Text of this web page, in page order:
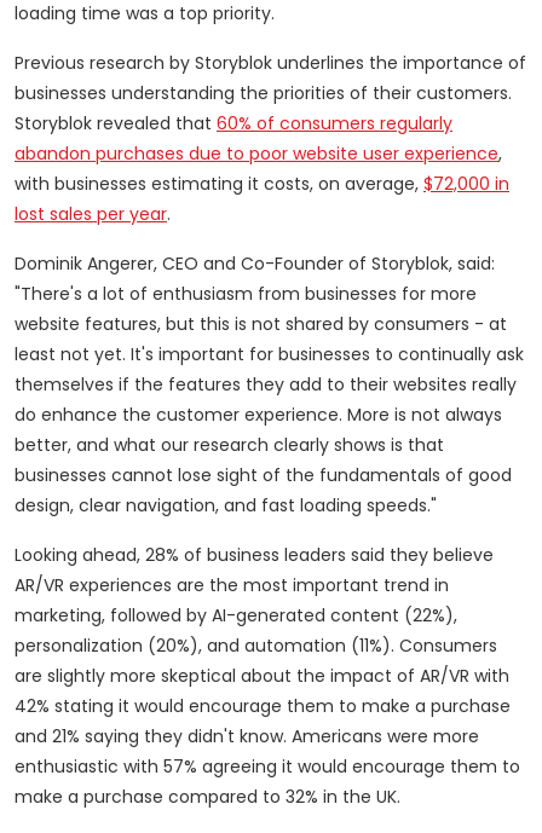
loading time was a top priority.
Previous research by Storyblok underlines the importance of
businesses understanding the priorities of their customers.
Storyblok revealed that 60% of consumers regularly
abandon purchases due to poor website user experience,
with businesses estimating it costs, on average, $72,000 in
lost sales per year.
Dominik Angerer, CEO and Co-Founder of Storyblok, said:
"There's a lot of enthusiasm from businesses for more
website features, but this is not shared by consumers - at
least not yet. It's important for businesses to continually ask
themselves if the features they add to their websites really
do enhance the customer experience. More is not always
better, and what our research clearly shows is that
businesses cannot lose sight of the fundamentals of good
design, clear navigation, and fast loading speeds."
Looking ahead, 28% of business leaders said they believe
AR/VR experiences are the most important trend in
marketing, followed by AI-generated content (22%),
personalization (20%), and automation (11%). Consumers
are slightly more skeptical about the impact of AR/VR with
42% stating it would encourage them to make a purchase
and 21% saying they didn't know. Americans were more
enthusiastic with 57% agreeing it would encourage them to
make a purchase compared to 32% in the UK.